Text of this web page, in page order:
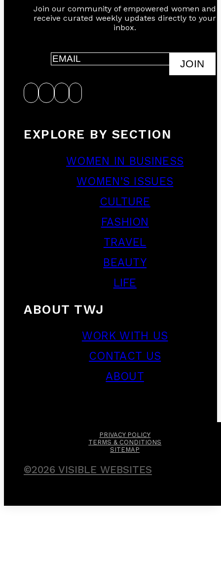
Join our community of empowered women and
receive curated weekly updates directly to your
inbox.
JOIN
EXPLORE BY SECTION
WOMEN IN BUSINESS
WOMEN’S ISSUES
CULTURE
FASHION
TRAVEL
BEAUTY
LIFE
ABOUT TWJ
WORK WITH US
CONTACT US
ABOUT
PRIVACY POLICY
TERMS & CONDITIONS
SITEMAP
©2026 VISIBLE WEBSITES